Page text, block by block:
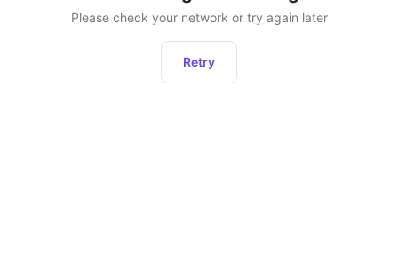
Please check your network or try again later
Retry